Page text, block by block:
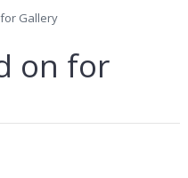
Gallery
on for